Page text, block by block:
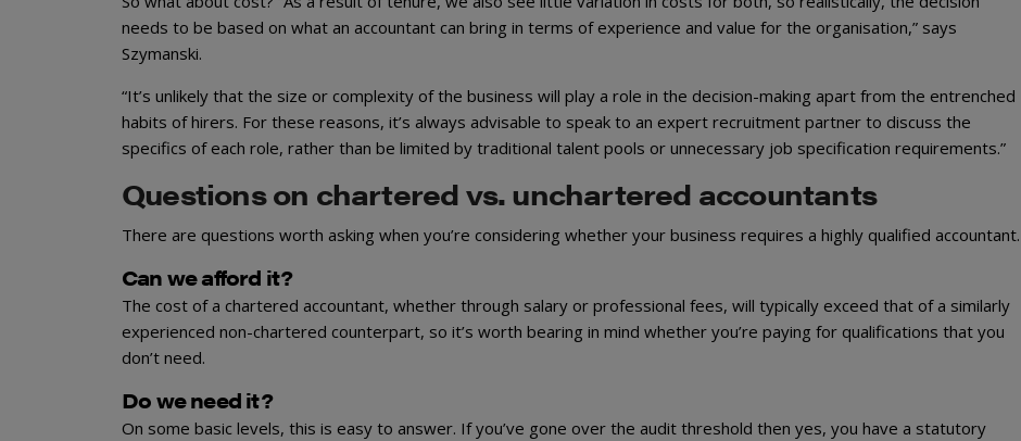
needs to be based on what an accountant can bring in terms of experience and value for the organisation,” says
Szymanski.
“It’s unlikely that the size or complexity of the business will play a role in the decision-making apart from the entrenched
habits of hirers. For these reasons, it’s always advisable to speak to an expert recruitment partner to discuss the
specifics of each role, rather than be limited by traditional talent pools or unnecessary job specification requirements.”
Questions on chartered vs. unchartered accountants
There are questions worth asking when you’re considering whether your business requires a highly qualified accountant.
Can we afford it?
The cost of a chartered accountant, whether through salary or professional fees, will typically exceed that of a similarly
experienced non-chartered counterpart, so it’s worth bearing in mind whether you’re paying for qualifications that you
don’t need.
Do we need it?
On some basic levels, this is easy to answer. If you’ve gone over the audit threshold then yes, you have a statutory